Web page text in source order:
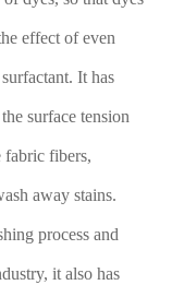
effect of even
It has
surface tension
fabric fibers,
away stains.
process and
it also has